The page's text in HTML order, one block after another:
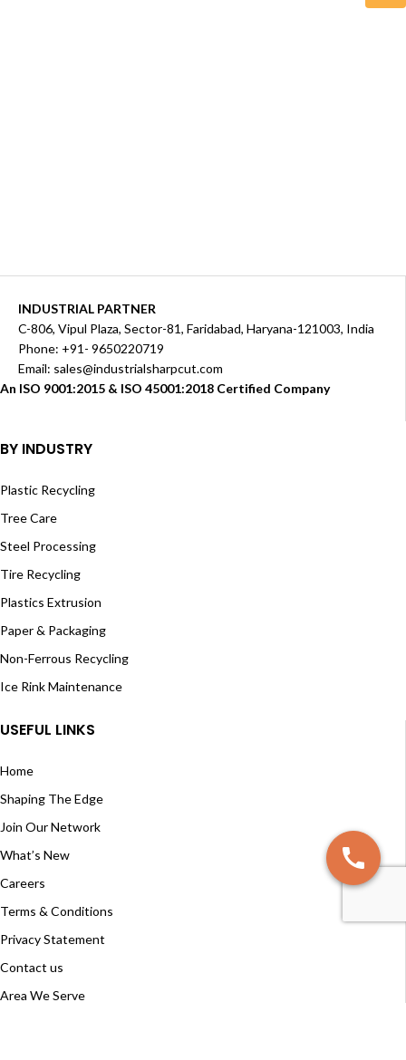
INDUSTRIAL PARTNER
C-806, Vipul Plaza, Sector-81, Faridabad, Haryana-121003, India
Phone: +91- 9650220719​
Email: sales@industrialsharpcut.com
An ISO 9001:2015 & ISO 45001:2018 Certified Company
BY INDUSTRY
Plastic Recycling
Tree Care
Steel Processing
Tire Recycling
Plastics Extrusion
Paper & Packaging
Non-Ferrous Recycling
Ice Rink Maintenance
USEFUL LINKS
Home
Shaping The Edge
Join Our Network
What’s New
Careers
Terms & Conditions
Privacy Statement
Contact us
Area We Serve